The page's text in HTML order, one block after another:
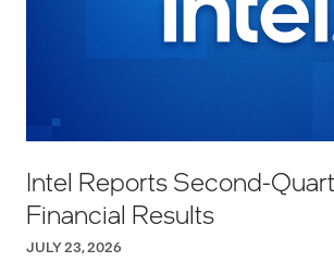
Intel Reports Second-
Financial Results
JULY 23, 2026